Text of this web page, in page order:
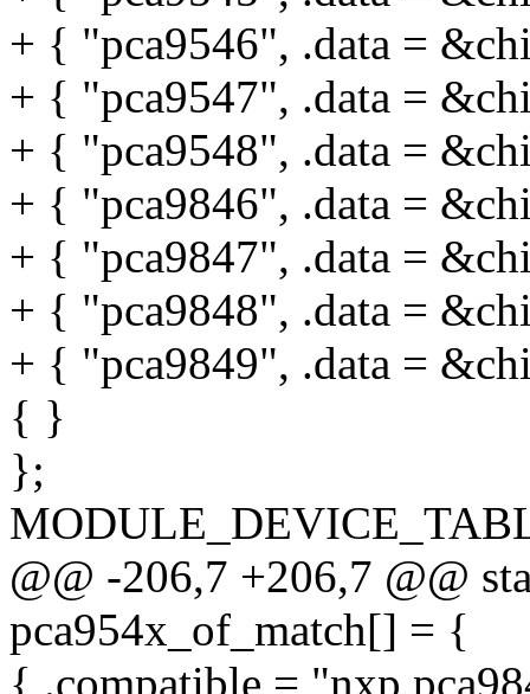
+ { "pca9546", .data =
+ { "pca9547", .data =
+ { "pca9548", .data =
+ { "pca9846", .data =
+ { "pca9847", .data =
+ { "pca9848", .data =
+ { "pca9849", .data =
{ }
};
@@ -206,7 +206,7 @@
pca954x_of_match[] = {
{ .compatible =